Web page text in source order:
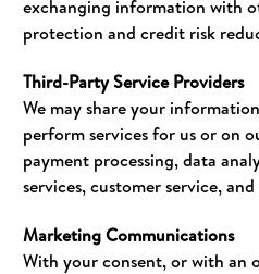
exchanging information with
protection and credit risk
Third-Party Service Providers
We may share your
perform services for us or on
payment processing, data
services, customer service,
Marketing Communications
With your consent, or with